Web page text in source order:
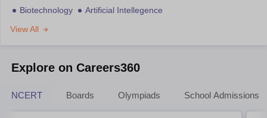
Biotechnology
Artificial Intellegence
View All
Explore on Careers360
NCERT Boards Olympiads School Admissions